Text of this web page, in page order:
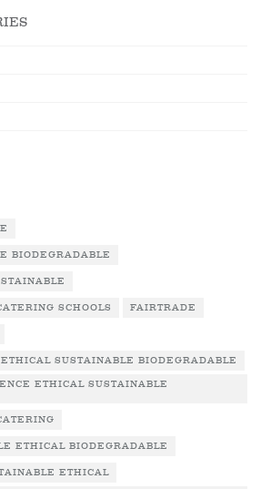
BIODEGRADABLE
SCHOOLS FAIRTRADE
SUSTAINABLE BIODEGRADABLE
ETHICAL SUSTAINABLE
ETHICAL BIODEGRADABLE
ETHICAL